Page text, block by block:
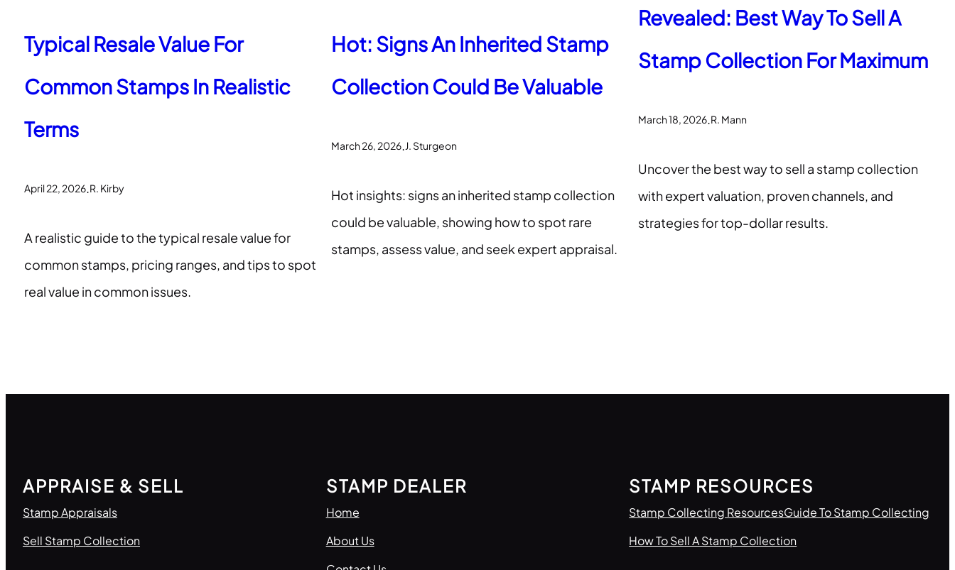
Typical Resale Value For
Common Stamps In Realistic
Terms
April 22, 2026.R. Kirby
A realistic guide to the typical resale value for
common stamps, pricing ranges, and tips to spot
real value in common issues.
Hot: Signs An Inherited Stamp
Collection Could Be Valuable
March 26, 2026. J. Sturgeon
Hot insights: signs an inherited stamp collection
could be valuable, showing how to spot rare
stamps, assess value, and seek expert appraisal.
Revealed: Best Way To Sell A
Stamp Collection For Maximum
March 18, 2026.R. Mann
Uncover the best way to sell a stamp collection
with expert valuation, proven channels, and
strategies for top-dollar results.
APPRAISE & SELL
Stamp Appraisals
Sell Stamp Collection
STAMP DEALER
Home
About Us
STAMP RESOURCES
Stamp Collecting ResourcesGuide To Stamp Collecting
How To Sell A Stamp Collection